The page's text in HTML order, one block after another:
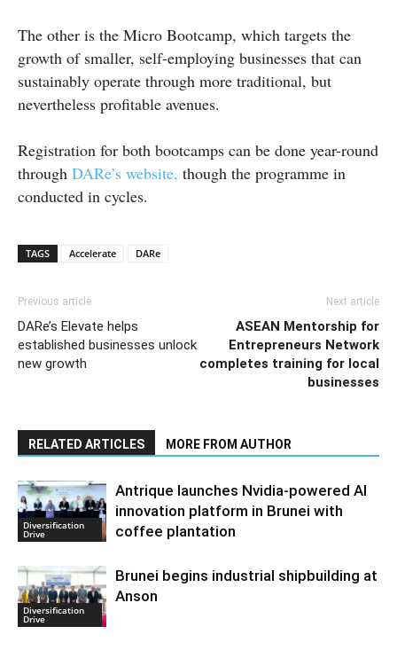
The other is the Micro Bootcamp, which targets the
growth of smaller, self-employing businesses that can
sustainably operate through more traditional, but
nevertheless profitable avenues.
Registration for both bootcamps can be done year-round
through DARe’s website, though the programme in
conducted in cycles.
TAGS Accelerate DARe
Previous article
DARe’s Elevate helps
established businesses unlock
new growth
Next article
ASEAN Mentorship for
Entrepreneurs Network
completes training for local
businesses
RELATED ARTICLES MORE FROM AUTHOR
Diversification
Drive
Antrique launches Nvidia-powered AI
innovation platform in Brunei with
coffee plantation
Diversification
Drive
Brunei begins industrial shipbuilding at
Anson